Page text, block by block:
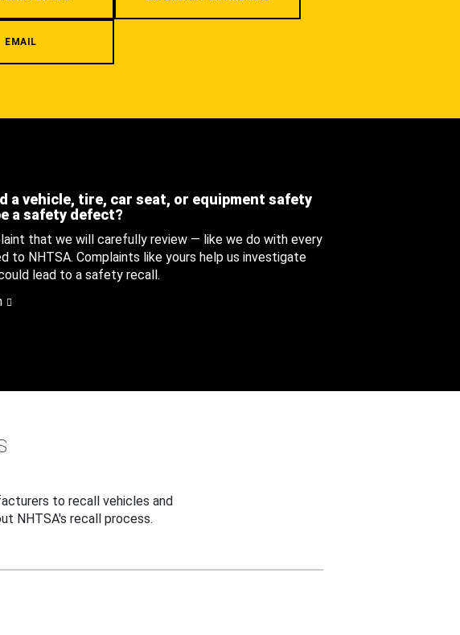
EMAIL
a vehicle, tire, car seat, or equipment safety
a safety defect?
that we will carefully review — like we do with every
to NHTSA. Complaints like yours help us investigate
lead to a safety recall.
to recall vehicles and
NHTSA's recall process.